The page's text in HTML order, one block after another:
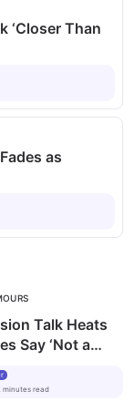
‘Closer Than
as
Talk Heats
Say ‘Not a
minutes read